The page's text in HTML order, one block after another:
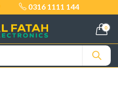
0316 1111 144
0